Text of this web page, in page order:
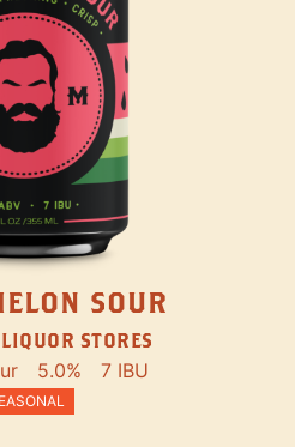
SOUR
STORES
5.0% 7 IBU